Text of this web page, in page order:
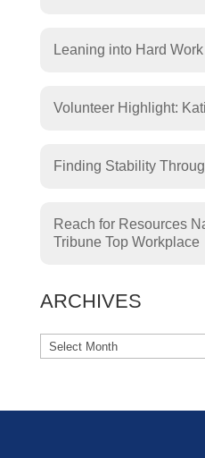
Leaning into Hard Work
Volunteer Highlight:
Finding Stability
Reach for Resources
Tribune Top Workplace
ARCHIVES